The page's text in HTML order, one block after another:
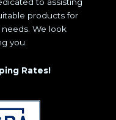
products for
We look
you.
Rates!